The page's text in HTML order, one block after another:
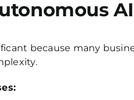
AI
because many